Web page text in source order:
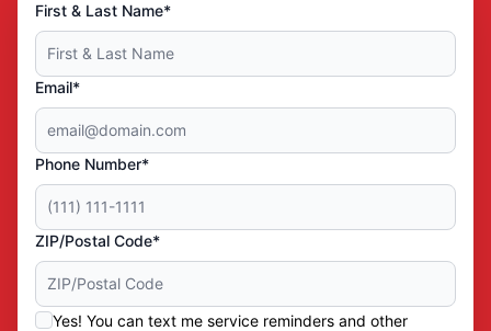
First & Last Name*
Email*
Phone Number*
ZIP/Postal Code*
Yes! You can text me service reminders and other